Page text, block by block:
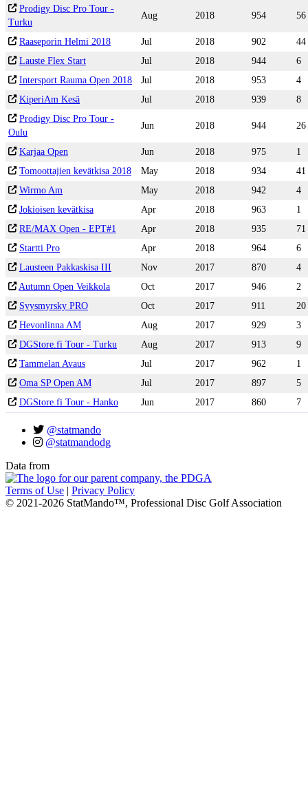
Prodigy Disc Pro Tour -
Turku
Aug 2018 954 56
Raaseporin Helmi 2018 Jul 2018 902
44
Lauste Flex Start
Jul 2018 944
6
Intersport Rauma Open 2018
Jul 2018 953
4
KiperiAm Kesä
Jul 2018 939
8
Prodigy Disc Pro Tour -
Oulu
Jun 2018 944 26
Karjaa Open Jun 2018 975
1
Tomoottajien kevätkisa 2018
May 2018 934
41
Wirmo Am
May 2018 942
4
Jokioisen kevätkisa
Apr 2018 963
1
RE/MAX Open - EPT#1
Apr 2018 935
71
Startti Pro
Apr 2018 964
6
Lausteen Pakkaskisa III
Nov 2017 870
4
Autumn Open Veikkola
Oct 2017 946
2
Syysmyrsky PRO
Oct 2017 911
20
Hevonlinna AM
Aug 2017 929
3
DGStore.fi Tour - Turku
Aug 2017 913
9
Tammelan Avaus
Jul 2017 962
1
Oma SP Open AM
Jul 2017 897
5
DGStore.fi Tour - Hanko
Jun 2017 860 7
@statmando
@statmandodg
Data from
Terms of Use | Privacy Policy
© 2021-2026 StatMando™, Professional Disc Golf Association